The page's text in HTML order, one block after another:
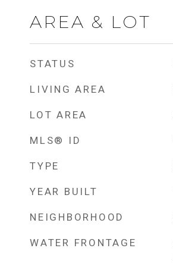
AREA & LOT
STATUS
LIVING AREA
LOT AREA
MLS® ID
TYPE
YEAR BUILT
NEIGHBORHOOD
WATER FRONTAGE